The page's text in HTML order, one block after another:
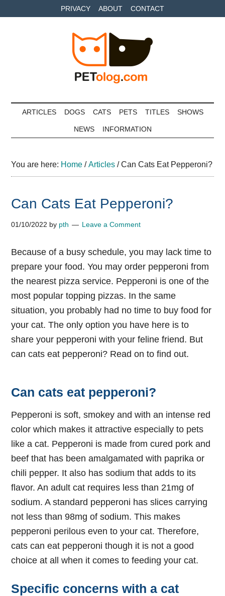
to
to
to
PRIVACY ABOUT CONTACT
Petolog
ARTICLES DOGS CATS PETS TITLES SHOWS
NEWS INFORMATION
You are here: Home / Articles /Can Cats Eat Pepperoni?
Can Cats Eat Pepperoni?
01/10/2022 by pth Leave a Comment
Because of a busy schedule, you may lack time to
prepare your food. You may order pepperoni from
the nearest pizza service. Pepperoni is one of the
most popular topping pizzas. In the same
situation, you probably had no time to buy food for
your cat. The only option you have here is to
share your pepperoni with your feline friend. But
can cats eat pepperoni? Read on to find out.
Can cats eat pepperoni?
Pepperoni is soft, smokey and with an intense red
color which makes it attractive especially to pets
like a cat. Pepperoni is made from cured pork and
beef that has been amalgamated with paprika or
chili pepper. It also has sodium that adds to its
flavor. An adult cat requires less than 21mg of
sodium. A standard pepperoni has slices carrying
not less than 98mg of sodium. This makes
pepperoni perilous even to your cat. Therefore,
cats can eat pepperoni though it is not a good
choice at all when it comes to feeding your cat.
Specific concerns with a cat